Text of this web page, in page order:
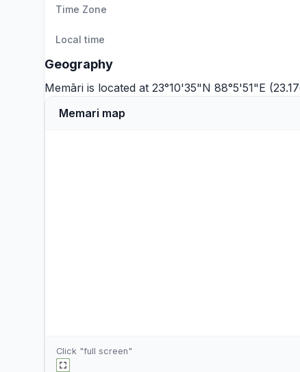
Time Zone
Local time
Geography
Memāri is located at 23°10'35"N 88°5'51"E
Memari map
Click "full screen"